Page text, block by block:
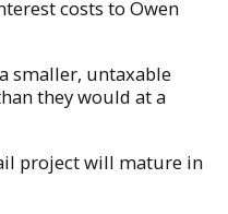
costs to Owen
smaller, untaxable
they would at a
project will mature in